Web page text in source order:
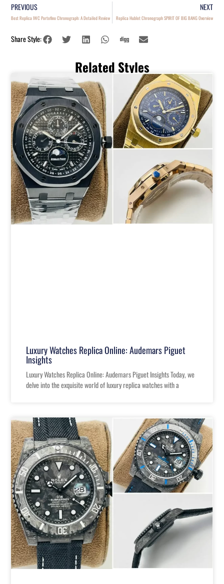
PREVIOUS
Best Replica IWC Portofino Chronograph: A Detailed Review
NEXT
Replica Hublot Chronograph SPIRIT OF BIG BANG Overview
Share Style:
Related Styles
Luxury Watches Replica Online: Audemars Piguet
Insights
Luxury Watches Replica Online: Audemars Piguet Insights Today, we
delve into the exquisite world of luxury replica watches with a